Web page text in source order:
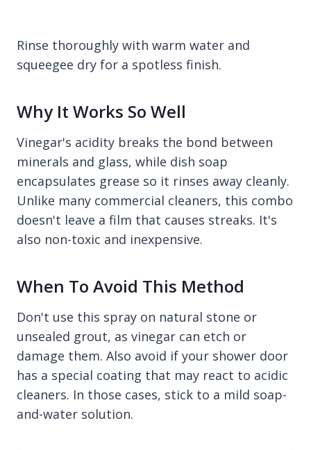
Rinse thoroughly with warm water and
squeegee dry for a spotless finish.
Why It Works So Well
Vinegar's acidity breaks the bond between
minerals and glass, while dish soap
encapsulates grease so it rinses away cleanly.
Unlike many commercial cleaners, this combo
doesn't leave a film that causes streaks. It's
also non-toxic and inexpensive.
When To Avoid This Method
Don't use this spray on natural stone or
unsealed grout, as vinegar can etch or
damage them. Also avoid if your shower door
has a special coating that may react to acidic
cleaners. In those cases, stick to a mild soap-
and-water solution.